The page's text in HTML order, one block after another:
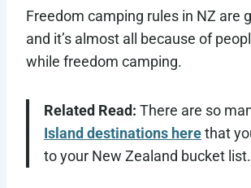
Freedom camping rules in NZ are
and it’s almost all because of
while freedom camping.
Related Read: There are so
Island destinations herethat
to your New Zealand bucket list.